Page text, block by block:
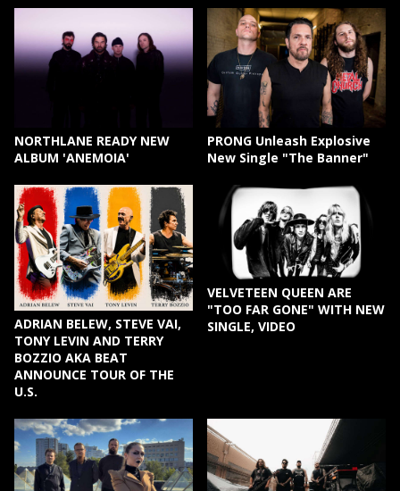
NORTHLANE READY NEW
ALBUM 'ANEMOIA'
PRONG Unleash Explosive
New Single "The Banner"
ADRIAN BELEW, STEVE VAI,
TONY LEVIN AND TERRY
BOZZIO AKA BEAT
ANNOUNCE TOUR OF THE
U.S.
VELVETEEN QUEEN ARE
"TOO FAR GONE" WITH NEW
SINGLE, VIDEO